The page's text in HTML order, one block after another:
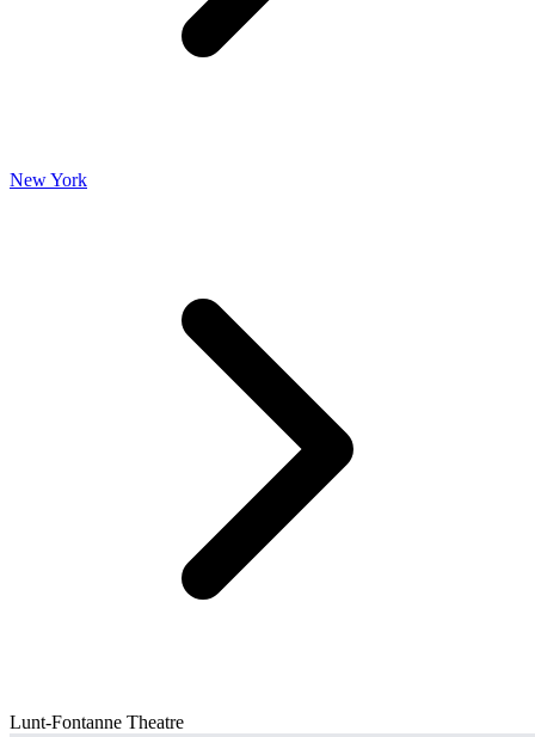
New York
Lunt-Fontanne Theatre